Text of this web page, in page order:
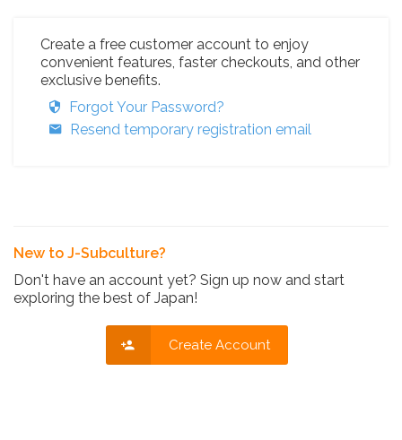
Create a free customer account to enjoy
convenient features, faster checkouts, and other
exclusive benefits.
Forgot Your Password?
Resend temporary registration email
New to J-Subculture?
Don't have an account yet? Sign up now and start
exploring the best of Japan!
Create Account